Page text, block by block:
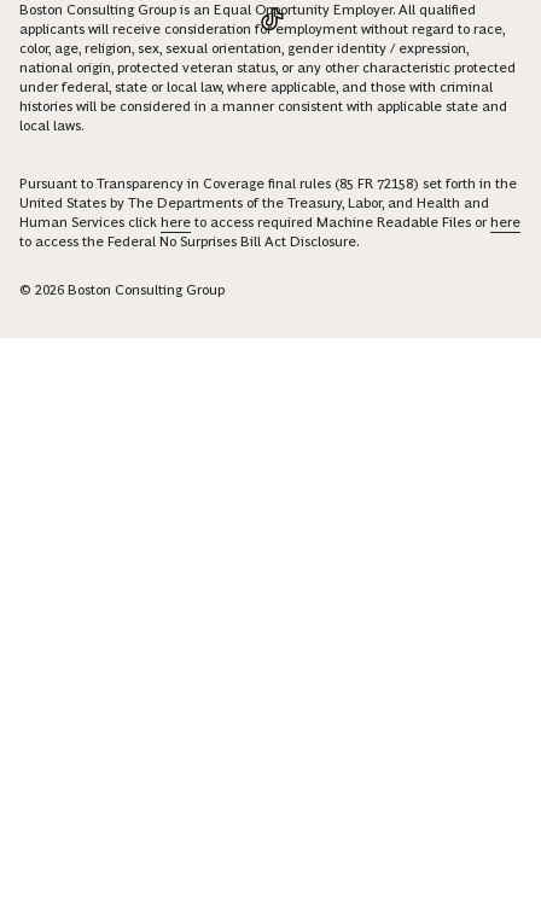
Boston Consulting Group is an Equal Opportunity Employer. All qualified
applicants will receive consideration for employment without regard to race,
color, age, religion, sex, sexual orientation, gender identity / expression,
national origin, protected veteran status, or any other characteristic protected
under federal, state or local law, where applicable, and those with criminal
histories will be considered in a manner consistent with applicable state and
local laws.
Pursuant to Transparency in Coverage final rules (85 FR 72158) set forth in the
United States by The Departments of the Treasury, Labor, and Health and
Human Services click here to access required Machine Readable Files orhere
to access the Federal No Surprises Bill Act Disclosure.
© 2026 Boston Consulting Group